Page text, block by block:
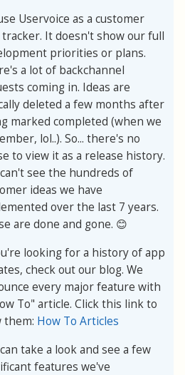
Uservoice as a customer
tracker. It doesn't show our full
priorities or plans.
a lot of backchannel
coming in. Ideas are
deleted a few months after
marked completed (when we
lol..). So... there's no
to view it as a release history.
see the hundreds of
ideas we have
over the last 7 years.
are done and gone. 😊
looking for a history of app
check out our blog. We
every major feature with
To" article. Click this link to
them: How To Articles
take a look and see a few
features we've